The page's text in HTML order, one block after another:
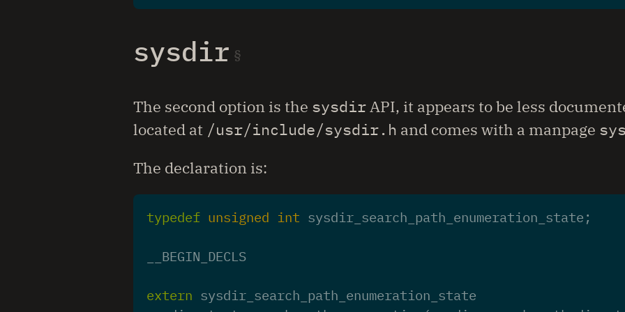
sysdir
The second option is the sysdir API, it appears to be less
located at /usr/include/sysdir.h and comes with a manpage
The declaration is:
typedef unsigned int sysdir_search_path_enumeration_state ;
__BEGIN_DECLS
extern sysdir_search_path_enumeration_state